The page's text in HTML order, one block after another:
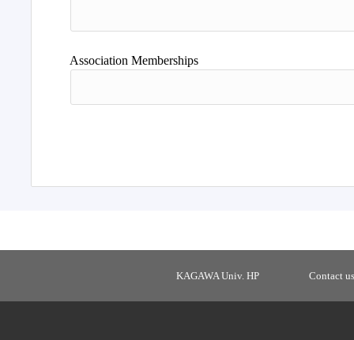
Association Memberships
KAGAWA Univ. HP Contact